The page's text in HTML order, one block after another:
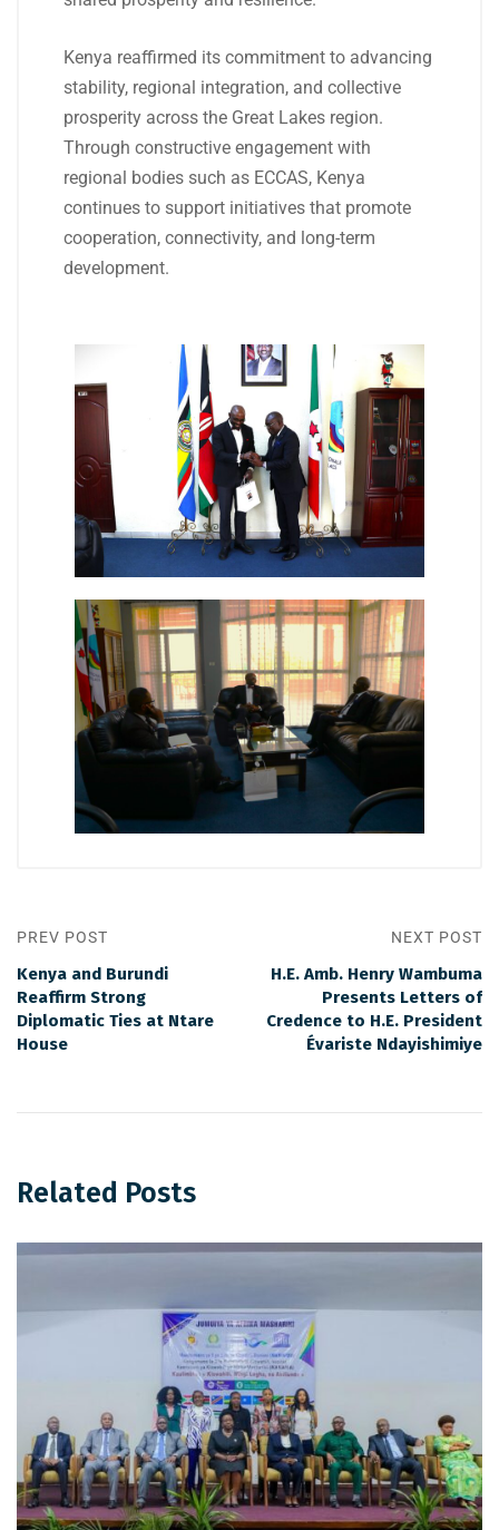
Kenya reaffirmed its commitment to advancing
stability, regional integration, and collective
prosperity across the Great Lakes region.
Through constructive engagement with
regional bodies such as ECCAS, Kenya
continues to support initiatives that promote
cooperation, connectivity, and long-term
development.
PREV POST
Kenya and Burundi
Reaffirm Strong
Diplomatic Ties at Ntare
House
NEXT POST
H.E. Amb. Henry Wambuma
Presents Letters of
Credence to H.E. President
Évariste Ndayishimiye
Related Posts